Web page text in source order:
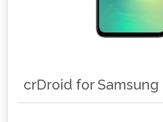
crDroid for Samsung